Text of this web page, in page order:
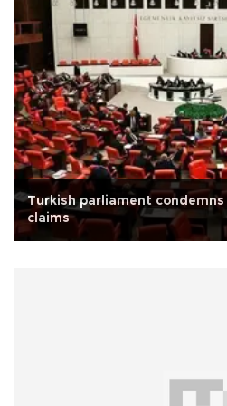
Turkish parliament
claims